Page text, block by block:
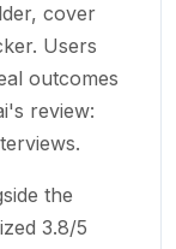
cover
Users
outcomes
review:
the
3.8/5